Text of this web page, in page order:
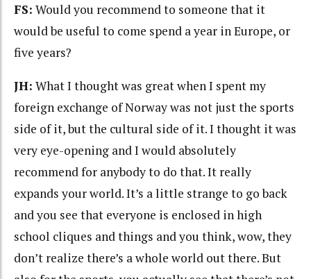
FS: Would you recommend to someone that it
would be useful to come spend a year in Europe, or
five years?
JH: What I thought was great when I spent my
foreign exchange of Norway was not just the sports
side of it, but the cultural side of it. I thought it was
very eye-opening and I would absolutely
recommend for anybody to do that. It really
expands your world. It’s a little strange to go back
and you see that everyone is enclosed in high
school cliques and things and you think, wow, they
don’t realize there’s a whole world out there. But